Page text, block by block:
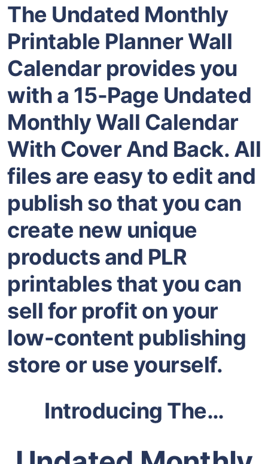
The Undated Monthly
Printable Planner Wall
Calendar provides you
with a 15-Page Undated
Monthly Wall Calendar
With Cover And Back. All
files are easy to edit and
publish so that you can
create new unique
products and PLR
printables that you can
sell for profit on your
low-content publishing
store or use yourself.
Introducing The…